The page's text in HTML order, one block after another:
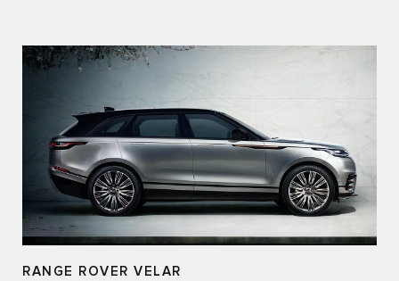
RANGE ROVER VELAR